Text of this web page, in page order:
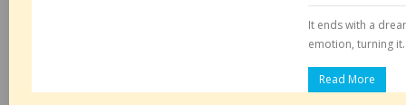
It ends with a
emotion, turning
Read More